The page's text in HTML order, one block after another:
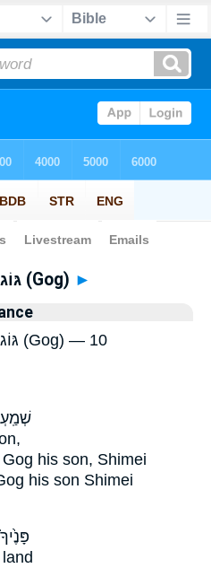
> Hebrew
1463. גּוֹג (Gog) ►
Gog his son, Shimei
his son Shimei